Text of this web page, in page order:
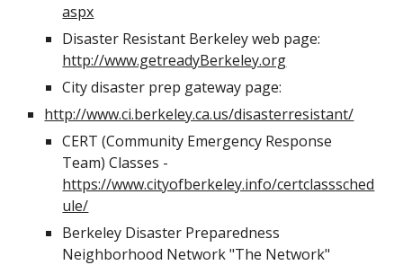
aspx
http://www.getreadyBerkeley.org
City disaster prep gateway page:
http://www.ci.berkeley.ca.us/disasterresistant/
CERT (Community Emergency Response
https://www.cityofberkeley.info/certclasssched
ule/
Berkeley Disaster Preparedness
Neighborhood Network "The Network"